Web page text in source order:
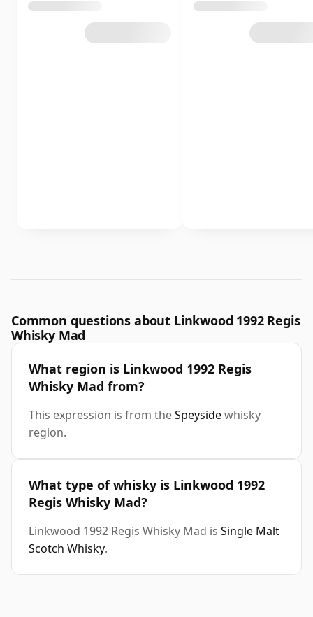
Common questions about Linkwood 1992 Regis
Whisky Mad
What region is Linkwood 1992 Regis
Whisky Mad from?
This expression is from theSpeysidewhisky
region.
What type of whisky is Linkwood 1992
Regis Whisky Mad?
Linkwood 1992 Regis Whisky Mad is Single Malt
Scotch Whisky.